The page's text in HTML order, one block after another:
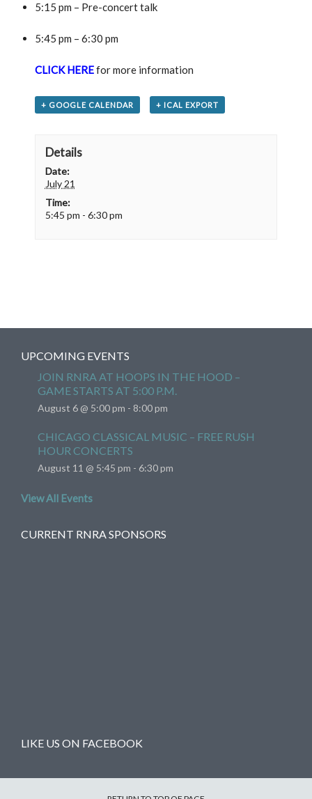
5:15 pm – Pre-concert talk
5:45 pm – 6:30 pm
CLICK HEREfor more information
+ GOOGLE CALENDAR + ICAL EXPORT
Details
Date:
July 21
Time:
5:45 pm - 6:30 pm
UPCOMING EVENTS
JOIN RNRA AT HOOPS IN THE HOOD –
GAME STARTS AT 5:00 P.M.
August 6 @ 5:00 pm - 8:00 pm
CHICAGO CLASSICAL MUSIC – FREE RUSH
HOUR CONCERTS
August 11 @ 5:45 pm - 6:30 pm
View All Events
CURRENT RNRA SPONSORS
LIKE US ON FACEBOOK